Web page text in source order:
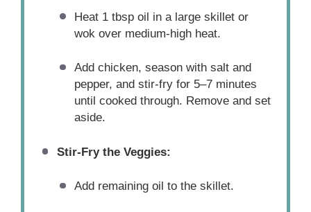
Heat 1 tbsp oil in a large skillet or
wok over medium-high heat.
Add chicken, season with salt and
pepper, and stir-fry for 5–7 minutes
until cooked through. Remove and set
aside.
Stir-Fry the Veggies:
Add remaining oil to the skillet.